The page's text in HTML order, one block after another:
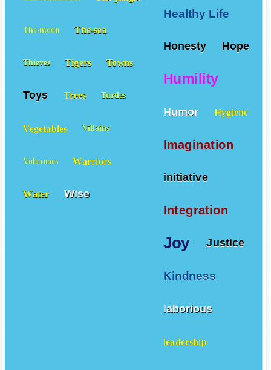
Healthy Life
Honesty Hope
Humility
Humor Hygiene
Imagination
initiative
Integration
Joy Justice
Kindness
laborious
leadership
The-moon The-sea
Thieves Tigers Towns
Toys Trees Turtles
Vegetables Villains
Volcanoes Warriors
Water Wise